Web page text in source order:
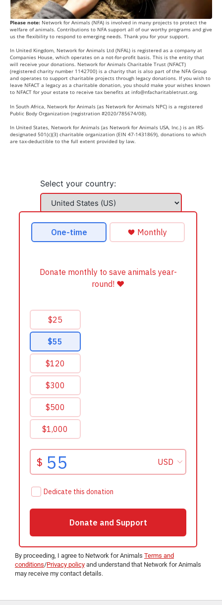
Please note: Network for Animals (NFA) is involved in many projects to protect the
welfare of animals. Contributions to NFA support all of our worthy programs and give
us the flexibility to respond to emerging needs. Thank you for your support.
In United Kingdom, Network for Animals Ltd (NFAL) is registered as a company at
Companies House, which operates on a not-for-profit basis. This is the entity that
will receive your donations. Network for Animals Charitable Trust (NFACT)
(registered charity number 1142700) is a charity that is also part of the NFA Group
and operates to support charitable projects through legacy donations. If you wish to
leave NFACT a legacy as a charitable donation, you should make your wishes known
to NFACT for your estate to receive tax benefits at info@nfacharitabletrust.org.
In South Africa, Network for Animals (as Network for Animals NPC) is a registered
Public Body Organization (registration #2020/785674/08).
In United States, Network for Animals (as Network for Animals USA, Inc.) is an IRS-
designated 501(c)(3) charitable organization (EIN 47-1431869), donations to which
are tax-deductible to the full extent provided by law.
Select your country:
By proceeding, I agree to Network for Animals Terms and
conditions/Privacy policy and understand that Network for Animals
may receive my contact details.